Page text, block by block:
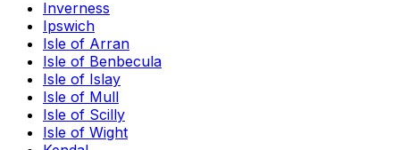
Inverness
Ipswich
Isle of Arran
Isle of Benbecula
Isle of Islay
Isle of Mull
Isle of Scilly
Isle of Wight